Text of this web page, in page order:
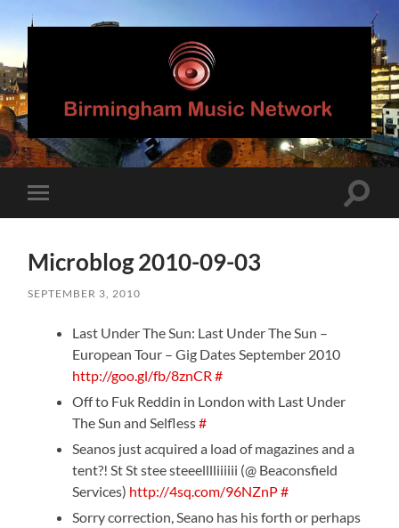
Birmingham
Music
Network
mobile
Toggle
Microblog 2010-09-03
SEPTEMBER 3, 2010
Last Under The Sun: Last Under The Sun –
European Tour – Gig Dates September 2010
http://goo.gl/fb/8znCR #
Off to Fuk Reddin in London with Last Under
The Sun and Selfless#
Seanos just acquired a load of magazines and a
tent?! St St stee steeelllliiiiii (@ Beaconsfield
Services) http://4sq.com/96NZnP#
Sorry correction, Seano has his forth or perhaps